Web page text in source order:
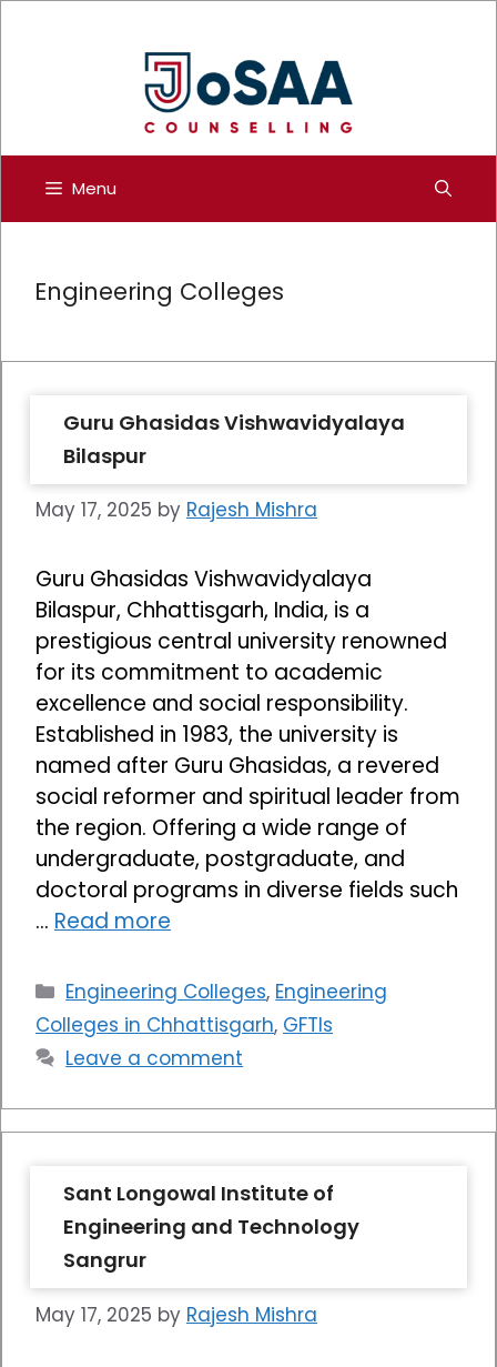
Menu
Engineering Colleges
Guru Ghasidas Vishwavidyalaya
Bilaspur
May 17, 2025 by Rajesh Mishra
Guru Ghasidas Vishwavidyalaya
Bilaspur, Chhattisgarh, India, is a
prestigious central university renowned
for its commitment to academic
excellence and social responsibility.
Established in 1983, the university is
named after Guru Ghasidas, a revered
social reformer and spiritual leader from
the region. Offering a wide range of
undergraduate, postgraduate, and
doctoral programs in diverse fields such
… Read more
Categories
Engineering Colleges, Engineering
Colleges in Chhattisgarh, GFTIs
Leave a comment
Sant Longowal Institute of
Engineering and Technology
Sangrur
May 17, 2025 by Rajesh Mishra